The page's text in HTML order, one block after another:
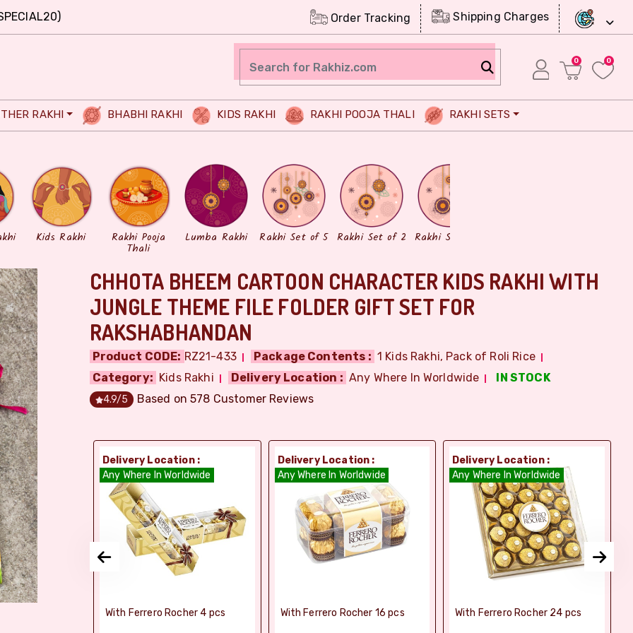
Order Tracking Shipping Charges
0 0
RAKHI BHABHI RAKHI KIDS RAKHI RAKHI POOJA THALI RAKHI SETS
Kids Rakhi Rakhi Pooja
Thali
Lumba Rakhi Rakhi Set of 5 Rakhi Set of 2 Rakhi Set of 3
CHHOTA BHEEM CARTOON CHARACTER KIDS RAKHI WITH
JUNGLE THEME FILE FOLDER GIFT SET FOR
RAKSHABHANDAN
Product CODE: RZ21-433 Package Contents : 1 Kids Rakhi, Pack of Roli Rice
Category: Kids Rakhi Delivery Location : Any Where In Worldwide IN STOCK
4.9/5 Based on578 Customer Reviews
:
Delivery Location :
Any Where In Worldwide
With Ferrero Rocher 4 pcs
Delivery Location :
Any Where In Worldwide
With Ferrero Rocher 16 pcs
Delivery Location :
Any Where In Worldwide
With Ferrero Rocher 24 pcs